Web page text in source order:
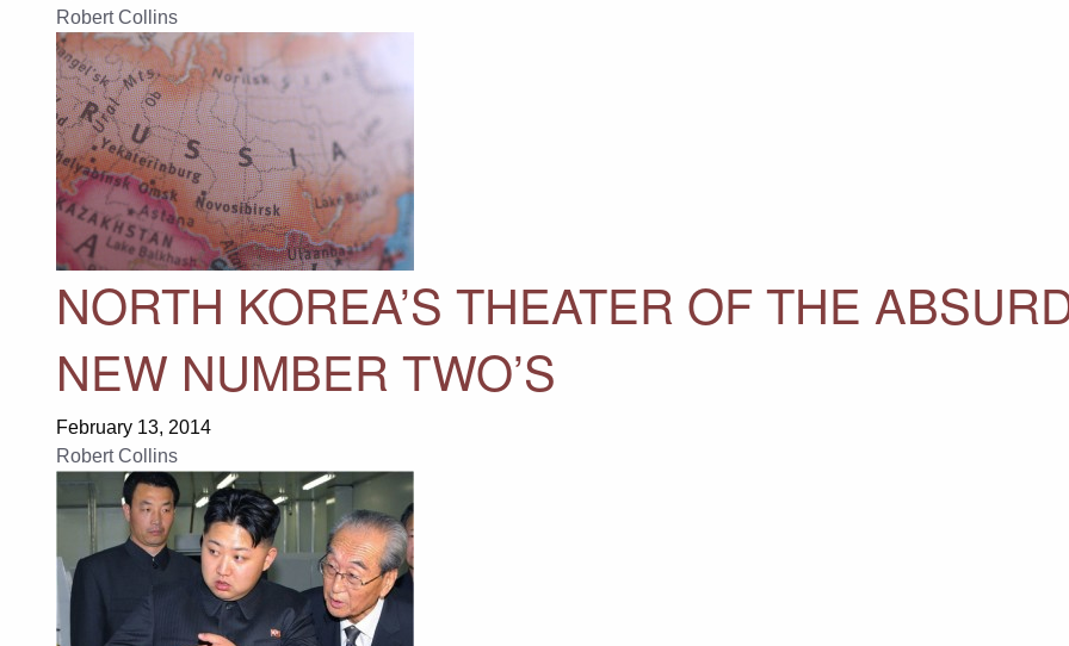
Robert Collins
NORTH KOREA’S THEATER OF THE
NEW NUMBER TWO’S
February 13, 2014
Robert Collins